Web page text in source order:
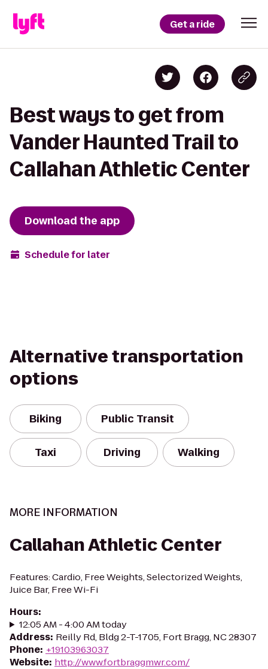
Get a ride
Best ways to get from
Vander Haunted Trail to
Callahan Athletic Center
Download the app
Schedule for later
Alternative transportation
options
Biking Public Transit
Taxi Driving Walking
MORE INFORMATION
Callahan Athletic Center
Features: Cardio, Free Weights, Selectorized Weights,
Juice Bar, Free Wi-Fi
Hours:
12:05 AM - 4:00 AM today
Address: Reilly Rd, Bldg 2-T-1705, Fort Bragg, NC 28307
Phone: +19103963037
Website: http://www.fortbraggmwr.com/